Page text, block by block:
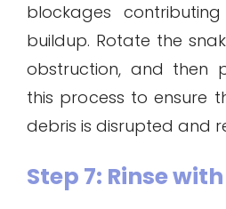
blockages
buildup. Rotate the
obstruction, and then
this process to ensure
debris is disrupted and
Step 7: Rinse